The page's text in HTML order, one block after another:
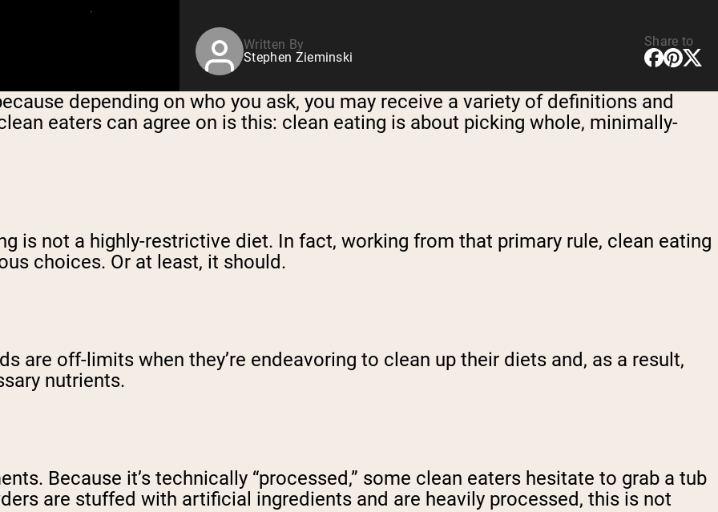
Written By
Stephen Zieminski
Share to
depending on who you ask, you may receive a variety of definitions and
eaters can agree on is this: clean eating is about picking whole, minimally-
is not a highly-restrictive diet. In fact, working from that primary rule, clean eating
choices. Or at least, it should.
are off-limits when they’re endeavoring to clean up their diets and, as a result,
nutrients.
Because it’s technically “processed,” some clean eaters hesitate to grab a tub
are stuffed with artificial ingredients and are heavily processed, this is not